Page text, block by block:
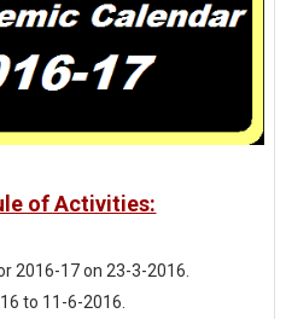
of Activities:
2016-17 on 23-3-2016.
to 11-6-2016.